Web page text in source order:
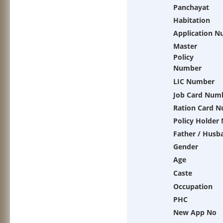
Panchayat
Habitation
Application
Master
Policy
Number
LIC Number
Job Card
Ration Card
Policy Holder
Father /
Gender
Age
Caste
Occupation
PHC
New App No